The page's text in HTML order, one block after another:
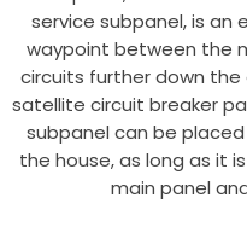
service subpanel, is
waypoint between the
circuits further down the
satellite circuit breaker
subpanel can be
the house, as long as it
main panel